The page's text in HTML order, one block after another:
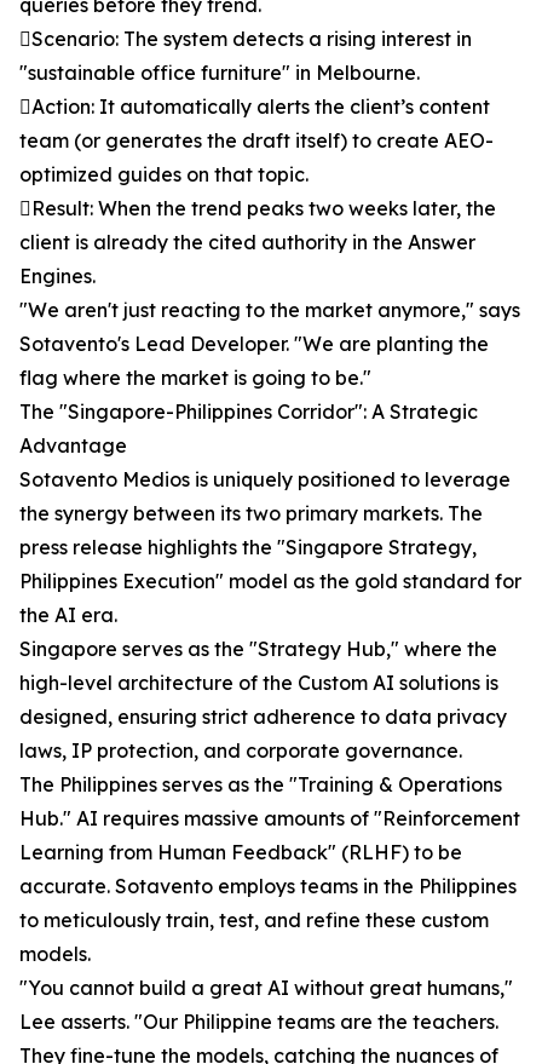
queries before they trend.
Scenario: The system detects a rising interest in
"sustainable office furniture" in Melbourne.
Action: It automatically alerts the client’s content
team (or generates the draft itself) to create AEO-
optimized guides on that topic.
Result: When the trend peaks two weeks later, the
client is already the cited authority in the Answer
Engines.
"We aren't just reacting to the market anymore," says
Sotavento's Lead Developer. "We are planting the
flag where the market is going to be."
The "Singapore-Philippines Corridor": A Strategic
Advantage
Sotavento Medios is uniquely positioned to leverage
the synergy between its two primary markets. The
press release highlights the "Singapore Strategy,
Philippines Execution" model as the gold standard for
the AI era.
Singapore serves as the "Strategy Hub," where the
high-level architecture of the Custom AI solutions is
designed, ensuring strict adherence to data privacy
laws, IP protection, and corporate governance.
The Philippines serves as the "Training & Operations
Hub." AI requires massive amounts of "Reinforcement
Learning from Human Feedback" (RLHF) to be
accurate. Sotavento employs teams in the Philippines
to meticulously train, test, and refine these custom
models.
"You cannot build a great AI without great humans,"
Lee asserts. "Our Philippine teams are the teachers.
They fine-tune the models, catching the nuances of